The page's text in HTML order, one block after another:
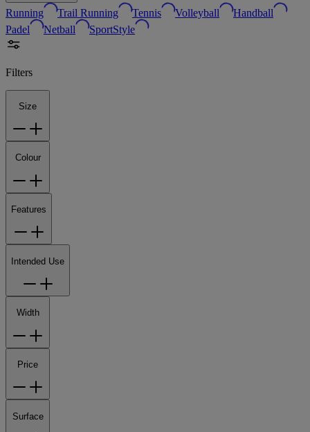
Running Trail Running Tennis Volleyball
Handball
Padel
Netball SportStyle
Filters
Size
Colour
Features
Intended Use
Width
Price
Surface